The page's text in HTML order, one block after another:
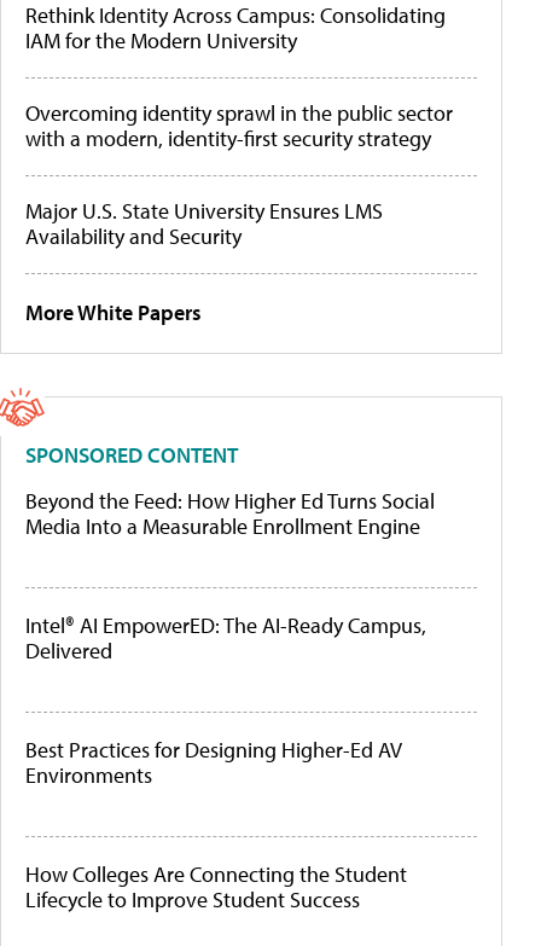
Rethink Identity Across Campus: Consolidating
IAM for the Modern University
Overcoming identity sprawl in the public sector
with a modern, identity-first security strategy
Major U.S. State University Ensures LMS
Availability and Security
More White Papers
SPONSORED CONTENT
Beyond the Feed: How Higher Ed Turns Social
Media Into a Measurable Enrollment Engine
Intel® AI EmpowerED: The AI-Ready Campus,
Delivered
Best Practices for Designing Higher-Ed AV
Environments
How Colleges Are Connecting the Student
Lifecycle to Improve Student Success